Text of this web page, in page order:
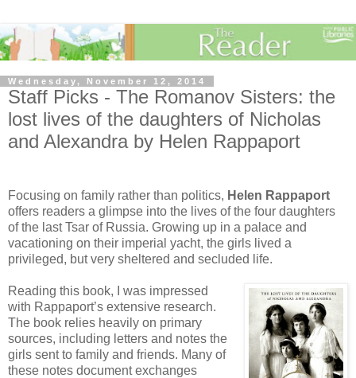
Wednesday, November 12, 2014
Staff Picks - The Romanov Sisters: the
lost lives of the daughters of Nicholas
and Alexandra by Helen Rappaport
Focusing on family rather than politics, Helen Rappaport
offers readers a glimpse into the lives of the four daughters
of the last Tsar of Russia. Growing up in a palace and
vacationing on their imperial yacht, the girls lived a
privileged, but very sheltered and secluded life.
Reading this book, I was impressed
with Rappaport’s extensive research.
The book relies heavily on primary
sources, including letters and notes the
girls sent to family and friends. Many of
these notes document exchanges